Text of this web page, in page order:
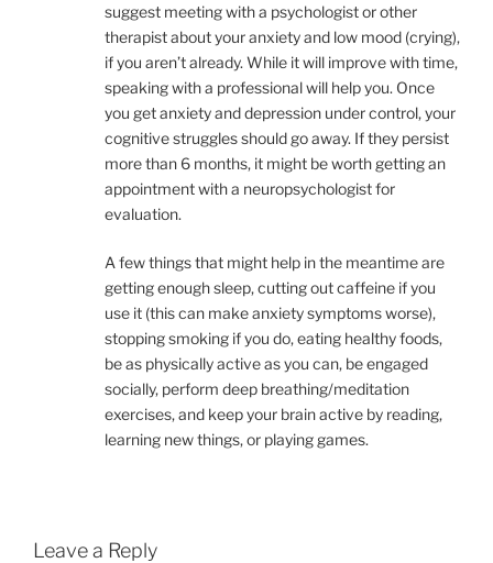
suggest meeting with a psychologist or other
therapist about your anxiety and low mood (crying),
if you aren’t already. While it will improve with time,
speaking with a professional will help you. Once
you get anxiety and depression under control, your
cognitive struggles should go away. If they persist
more than 6 months, it might be worth getting an
appointment with a neuropsychologist for
evaluation.
A few things that might help in the meantime are
getting enough sleep, cutting out caffeine if you
use it (this can make anxiety symptoms worse),
stopping smoking if you do, eating healthy foods,
be as physically active as you can, be engaged
socially, perform deep breathing/meditation
exercises, and keep your brain active by reading,
learning new things, or playing games.
Leave a Reply